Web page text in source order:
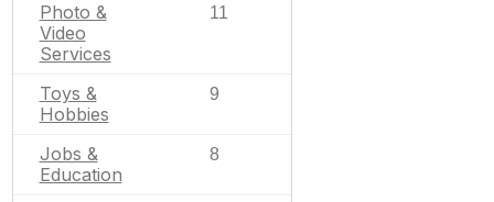
Photo &
Video
Services
11
Toys &
Hobbies
9
Jobs &
Education
8